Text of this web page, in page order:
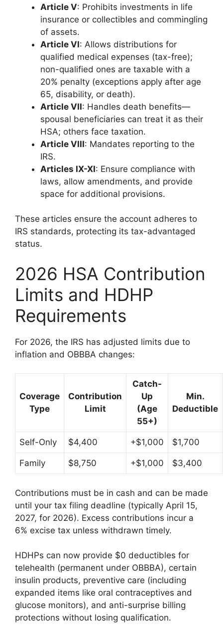
Article V: Prohibits investments in life
insurance or collectibles and commingling
of assets.
Article VI: Allows distributions for
qualified medical expenses (tax-free);
non-qualified ones are taxable with a
20% penalty (exceptions apply after age
65, disability, or death).
Article VII: Handles death benefits—
spousal beneficiaries can treat it as their
HSA; others face taxation.
Article VIII: Mandates reporting to the
IRS.
Articles IX-XI: Ensure compliance with
laws, allow amendments, and provide
space for additional provisions.
These articles ensure the account adheres to
IRS standards, protecting its tax-advantaged
status.
2026 HSA Contribution
Limits and HDHP
Requirements
For 2026, the IRS has adjusted limits due to
inflation and OBBBA changes:
Coverage
Type
Contribution
Limit
Catch-
Up
(Age
55+)
Min.
Deductible
Self-Only $4,400 +$1,000 $1,700
Family $8,750 +$1,000 $3,400
Contributions must be in cash and can be made
until your tax filing deadline (typically April 15,
2027, for 2026). Excess contributions incur a
6% excise tax unless withdrawn timely.
HDHPs can now provide $0 deductibles for
telehealth (permanent under OBBBA), certain
insulin products, preventive care (including
expanded items like oral contraceptives and
glucose monitors), and anti-surprise billing
protections without losing qualification.